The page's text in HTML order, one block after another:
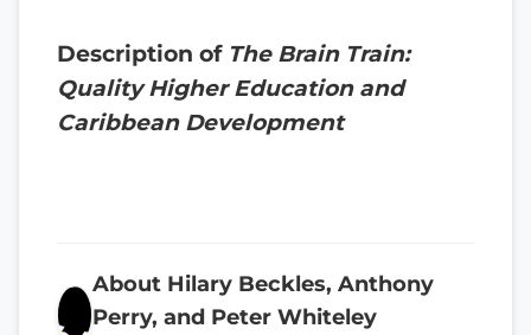
Description of The Brain Train:
Quality Higher Education and
Caribbean Development
About Hilary Beckles, Anthony
Perry, and Peter Whiteley